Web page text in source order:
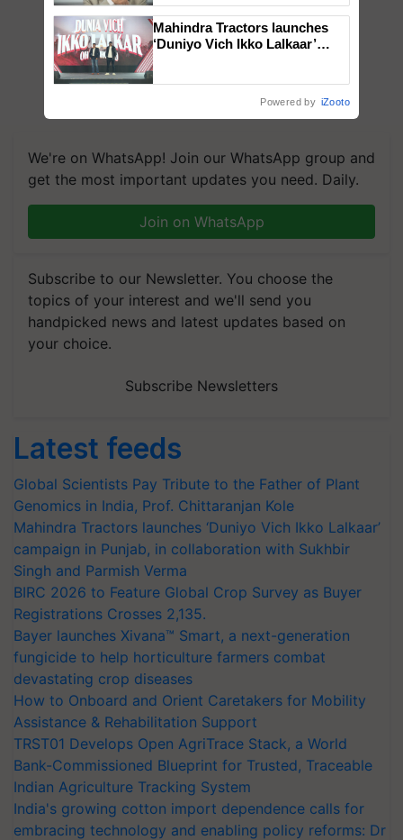
We're on WhatsApp! Join our WhatsApp group and
get the most important updates you need. Daily.
Join on WhatsApp
Subscribe to our Newsletter. You choose the
topics of your interest and we'll send you
handpicked news and latest updates based on
your choice.
Subscribe Newsletters
Latest feeds
Global Scientists Pay Tribute to the Father of Plant
Genomics in India, Prof. Chittaranjan Kole
Mahindra Tractors launches ‘Duniyo Vich Ikko Lalkaar’
campaign in Punjab, in collaboration with Sukhbir
Singh and Parmish Verma
BIRC 2026 to Feature Global Crop Survey as Buyer
Registrations Crosses 2,135.
Bayer launches Xivana™ Smart, a next-generation
fungicide to help horticulture farmers combat
devastating crop diseases
How to Onboard and Orient Caretakers for Mobility
Assistance & Rehabilitation Support
TRST01 Develops Open AgriTrace Stack, a World
Bank-Commissioned Blueprint for Trusted, Traceable
Indian Agriculture Tracking System
India's growing cotton import dependence calls for
embracing technology and enabling policy reforms: Dr
Mahindra Tractors launches
‘Duniyo Vich Ikko Lalkaar’
Powered by iZooto